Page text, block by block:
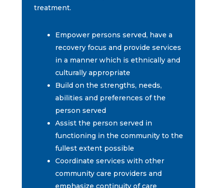
treatment.
Empower persons served, have a
recovery focus and provide services
in a manner which is ethnically and
culturally appropriate
Build on the strengths, needs,
abilities and preferences of the
person served
Assist the person served in
functioning in the community to the
fullest extent possible
Coordinate services with other
community care providers and
emphasize continuity of care